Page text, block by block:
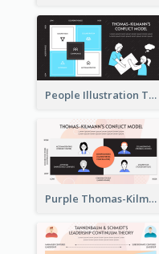
People Illustration Thomas-Kilmann’s Conflict Model Strategic Analysis
Purple Thomas-Kilmann’s Conflict Model Strategic Analysis